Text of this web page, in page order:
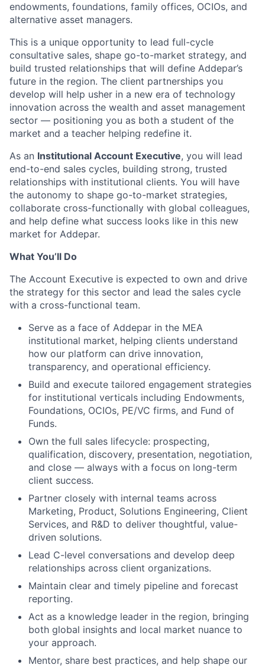
endowments, foundations, family offices, OCIOs, and
alternative asset managers.
This is a unique opportunity to lead full-cycle
consultative sales, shape go-to-market strategy, and
build trusted relationships that will define Addepar’s
future in the region. The client partnerships you
develop will help usher in a new era of technology
innovation across the wealth and asset management
sector — positioning you as both a student of the
market and a teacher helping redefine it.
As an Institutional Account Executive, you will lead
end-to-end sales cycles, building strong, trusted
relationships with institutional clients. You will have
the autonomy to shape go-to-market strategies,
collaborate cross-functionally with global colleagues,
and help define what success looks like in this new
market for Addepar.
What You’ll Do
The Account Executive is expected to own and drive
the strategy for this sector and lead the sales cycle
with a cross-functional team.
Serve as a face of Addepar in the MEA
institutional market, helping clients understand
how our platform can drive innovation,
transparency, and operational efficiency.
Build and execute tailored engagement strategies
for institutional verticals including Endowments,
Foundations, OCIOs, PE/VC firms, and Fund of
Funds.
Own the full sales lifecycle: prospecting,
qualification, discovery, presentation, negotiation,
and close — always with a focus on long-term
client success.
Partner closely with internal teams across
Marketing, Product, Solutions Engineering, Client
Services, and R&D to deliver thoughtful, value-
driven solutions.
Lead C-level conversations and develop deep
relationships across client organizations.
Maintain clear and timely pipeline and forecast
reporting.
Act as a knowledge leader in the region, bringing
both global insights and local market nuance to
your approach.
Mentor, share best practices, and help shape our